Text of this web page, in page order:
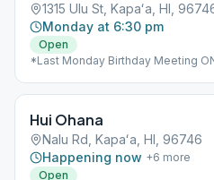
1315 Ulu St, Kapaʻa, HI,
Monday at 6:30 pm
Open
*Last Monday Birthday Meeting
Hui Ohana
Nalu Rd, Kapaʻa, HI, 96746
Happening now +6 more
Open